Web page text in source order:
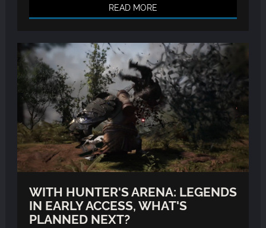
READ MORE
WITH HUNTER'S ARENA: LEGENDS
IN EARLY ACCESS, WHAT'S
PLANNED NEXT?